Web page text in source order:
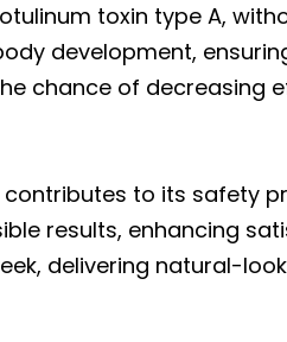
toxin type A,
development,
chance of decreasing
to its safety
results, enhancing
delivering natural-